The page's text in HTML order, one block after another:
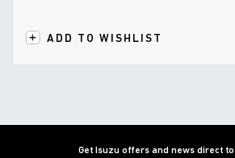
ADD TO WISHLIST
Get Isuzu offers and news direct